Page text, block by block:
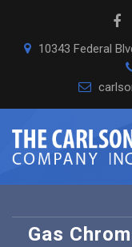
10343 Federal
Gas